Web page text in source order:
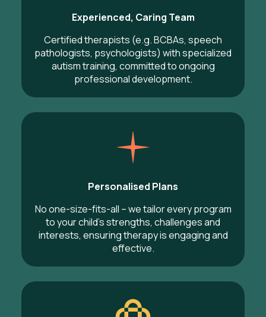
Experienced, Caring Team
Certified therapists (e.g. BCBAs, speech
pathologists, psychologists) with specialized
autism training, committed to ongoing
professional development.
Personalised Plans
No one-size-fits-all – we tailor every program
to your child’s strengths, challenges and
interests, ensuring therapy is engaging and
effective.